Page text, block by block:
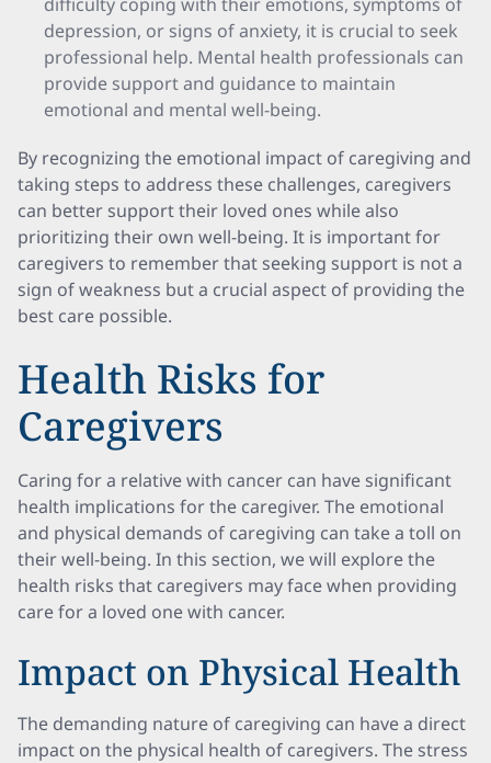
depression, or signs of anxiety, it is crucial to seek
professional help. Mental health professionals can
provide support and guidance to maintain
emotional and mental well-being.
By recognizing the emotional impact of caregiving and
taking steps to address these challenges, caregivers
can better support their loved ones while also
prioritizing their own well-being. It is important for
caregivers to remember that seeking support is not a
sign of weakness but a crucial aspect of providing the
best care possible.
Health Risks for
Caregivers
Caring for a relative with cancer can have significant
health implications for the caregiver. The emotional
and physical demands of caregiving can take a toll on
their well-being. In this section, we will explore the
health risks that caregivers may face when providing
care for a loved one with cancer.
Impact on Physical Health
The demanding nature of caregiving can have a direct
impact on the physical health of caregivers. The stress